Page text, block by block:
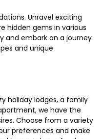
Unravel exciting
hidden gems in various
and embark on a journey
and unique
holiday lodges, a family
we have the
Choose from a variety
preferences and make